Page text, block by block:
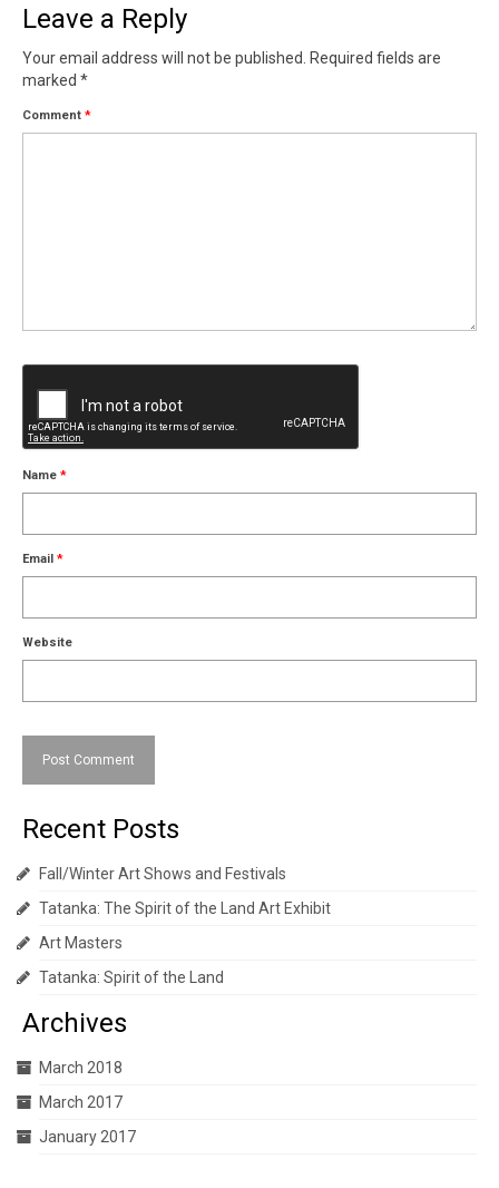
Leave a Reply
Your email address will not be published.
Required fields are
marked *
Comment *
Name *
Email *
Website
Recent Posts
Fall/Winter Art Shows and Festivals
Tatanka: The Spirit of the Land Art Exhibit
Art Masters
Tatanka: Spirit of the Land
Archives
March 2018
March 2017
January 2017